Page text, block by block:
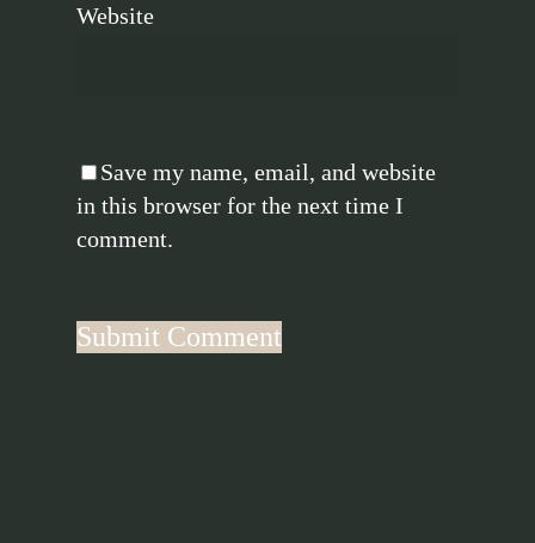
Website
Save my name, email, and website
in this browser for the next time I
comment.